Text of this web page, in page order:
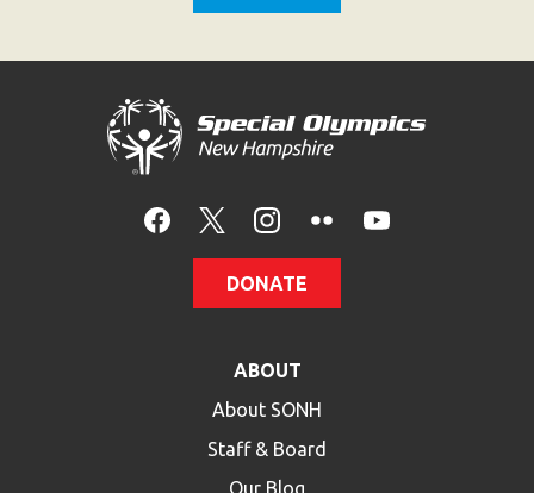
DONATE
ABOUT
About SONH
Staff & Board
Our Blog